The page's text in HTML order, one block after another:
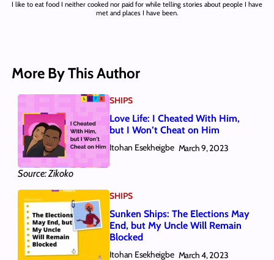
I like to eat food I neither cooked nor paid for while telling stories about people I have
met and places I have been.
More By This Author
Source: Zikoko
SHIPS
Love Life: I Cheated With Him,
but I Won’t Cheat on Him
Itohan Esekheigbe March 9, 2023
SHIPS
Sunken Ships: The Elections May
End, but My Uncle Will Remain
Blocked
Itohan Esekheigbe March 4, 2023